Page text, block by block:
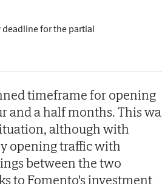
for the partial
timeframe for opening
and a half months. This
although with
opening traffic with
between the two
to Fomento's investment